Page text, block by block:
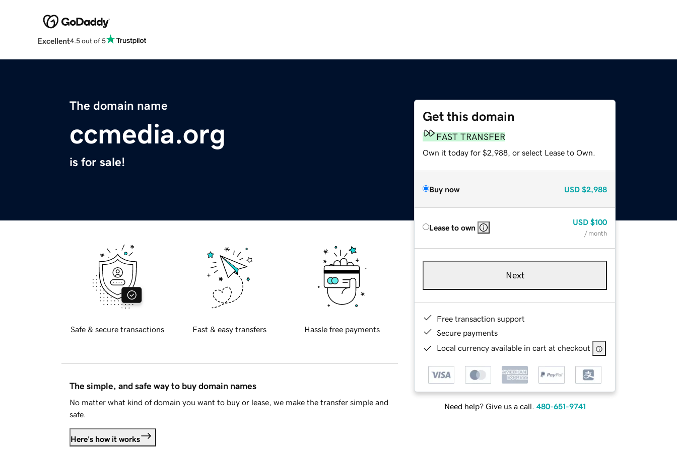
Excellent4.5 out of 5
The domain name
ccmedia.org
is for sale!
Get this domain
FAST TRANSFER
Own it today for $2,988, or select Lease to Own.
Buy now USD $2,988
Lease to own
USD $100
/ month
Next
Free transaction support
Secure payments
Local currency available in cart at checkout
Need help? Give us a call. 480-651-9741
Safe & secure transactions Fast & easy transfers Hassle free payments
The simple, and safe way to buy domain names
No matter what kind of domain you want to buy or lease, we make the transfer simple and
safe.
Here's how it works